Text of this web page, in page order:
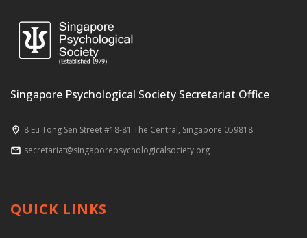
Singapore Psychological Society Secretariat Office
8 Eu Tong Sen Street #18-81 The Central, Singapore 059818
secretariat@singaporepsychologicalsociety.org
QUICK LINKS